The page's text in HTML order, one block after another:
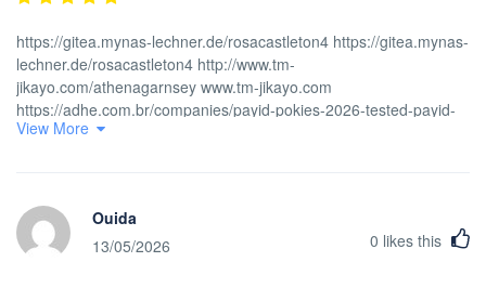
https://gitea.mynas-lechner.de/rosacastleton4 https://gitea.mynas-
lechner.de/rosacastleton4 http://www.tm-
jikayo.com/athenagarnsey www.tm-jikayo.com
https://adhe.com.br/companies/payid-pokies-2026-tested-payid-
casinos-in-australia/ https://adhe.com.br
PayID-Casinos-in-Australia-for-2026-Play-PayID-Pokies
http://www.thehispanicamerican.com/companies/payid-pokies-
View More
Ouida
13/05/2026
0 likes this